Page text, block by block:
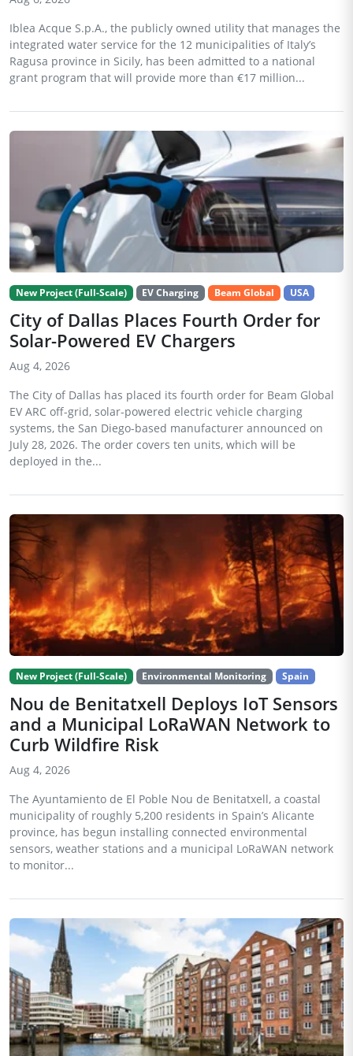
Iblea Acque S.p.A., the publicly owned utility that manages the
integrated water service for the 12 municipalities of Italy’s
Ragusa province in Sicily, has been admitted to a national
grant program that will provide more than €17 million...
New Project (Full-Scale) EV Charging Beam Global USA
City of Dallas Places Fourth Order for
Solar-Powered EV Chargers
Aug 4, 2026
The City of Dallas has placed its fourth order for Beam Global
EV ARC off-grid, solar-powered electric vehicle charging
systems, the San Diego-based manufacturer announced on
July 28, 2026. The order covers ten units, which will be
deployed in the...
New Project (Full-Scale) Environmental Monitoring Spain
Nou de Benitatxell Deploys IoT Sensors
and a Municipal LoRaWAN Network to
Curb Wildfire Risk
Aug 4, 2026
The Ayuntamiento de El Poble Nou de Benitatxell, a coastal
municipality of roughly 5,200 residents in Spain’s Alicante
province, has begun installing connected environmental
sensors, weather stations and a municipal LoRaWAN network
to monitor...